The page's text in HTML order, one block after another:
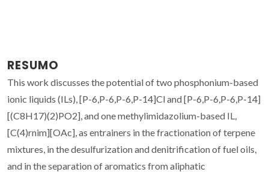
RESUMO
This work discusses the potential of two phosphonium-based
ionic liquids (ILs), [P-6,P-6,P-6,P-14]Cl and [P-6,P-6,P-6,P-14]
[(C8H17)(2)PO2], and one methylimidazolium-based IL,
[C(4)rnim][OAc], as entrainers in the fractionation of terpene
mixtures, in the desulfurization and denitrification of fuel oils,
and in the separation of aromatics from aliphatic